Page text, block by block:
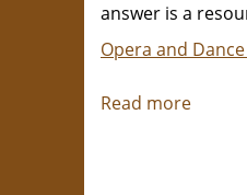
answer is a
Opera and
Read more